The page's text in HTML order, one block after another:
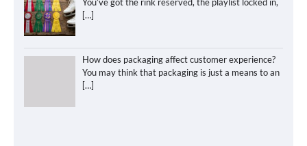
[…]
How does packaging affect customer experience?
You may think that packaging is just a means to an
[…]